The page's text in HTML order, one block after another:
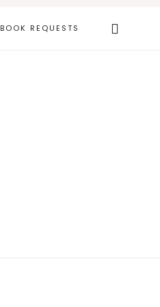
BOOK REQUESTS Search
this